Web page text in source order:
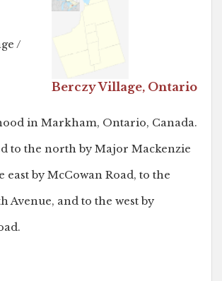
Berczy Village, Ontario
/
in Markham, Ontario, Canada.
to the north by Major Mackenzie
east by McCowan Road, to the
Avenue, and to the west by